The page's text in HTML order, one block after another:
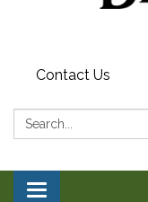
Contact Us
Search:
Toggle navigation